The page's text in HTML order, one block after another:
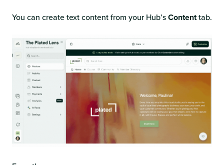
You can create text content from your Hub’sContenttab.